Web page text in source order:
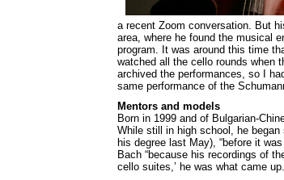
a recent Zoom conversation. But
area, where he found the musical
program. It was around this time
watched all the cello rounds when
archived the performances, so I
same performance of the
Mentors and models
Born in 1999 and of Bulgarian-
While still in high school, he
his degree last May), “before it
Bach “because his recordings of
cello suites,’ he was what came